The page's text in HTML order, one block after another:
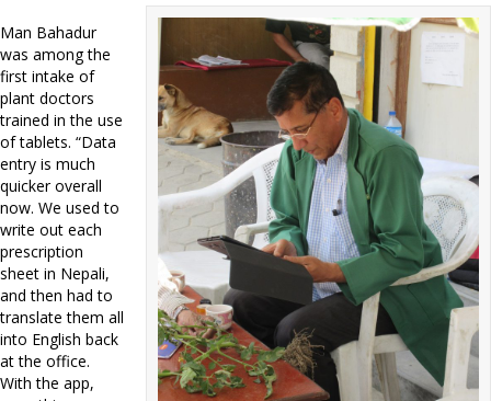
Man Bahadur
was among the
first intake of
plant doctors
trained in the use
of tablets. “Data
entry is much
quicker overall
now. We used to
write out each
prescription
sheet in Nepali,
and then had to
translate them all
into English back
at the office.
With the app,